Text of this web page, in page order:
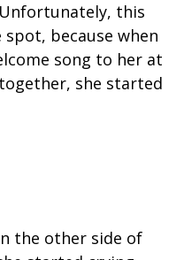
this
because when
song to her at
she started
the other side of